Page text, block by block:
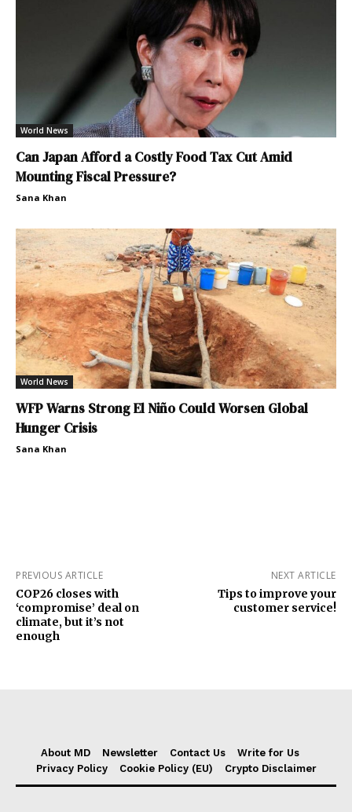
World News
Can Japan Afford a Costly Food Tax Cut Amid
Mounting Fiscal Pressure?
Sana Khan
World News
WFP Warns Strong El Niño Could Worsen Global
Hunger Crisis
Sana Khan
PREVIOUS ARTICLE
COP26 closes with
‘compromise’ deal on
climate, but it’s not
enough
NEXT ARTICLE
Tips to improve your
customer service!
About MD Newsletter Contact Us
Write for Us
Privacy Policy
Cookie Policy (EU) Crypto Disclaimer